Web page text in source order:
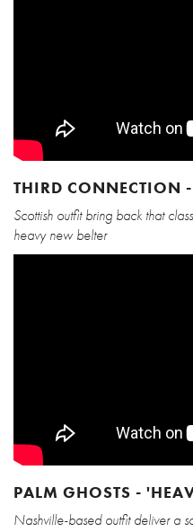
THIRD CONNECTION
Scottish outfit bring back that
heavy new belter
PALM GHOSTS -
Nashville-based outfit deliver a